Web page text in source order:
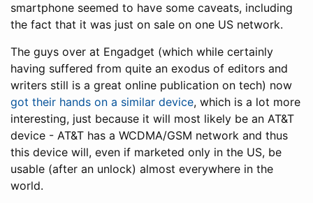
smartphone seemed to have some caveats, including
the fact that it was just on sale on one US network.
The guys over at Engadget (which while certainly
having suffered from quite an exodus of editors and
writers still is a great online publication on tech) now
got their hands on a similar device, which is a lot more
interesting, just because it will most likely be an AT&T
device - AT&T has a WCDMA/GSM network and thus
this device will, even if marketed only in the US, be
usable (after an unlock) almost everywhere in the
world.